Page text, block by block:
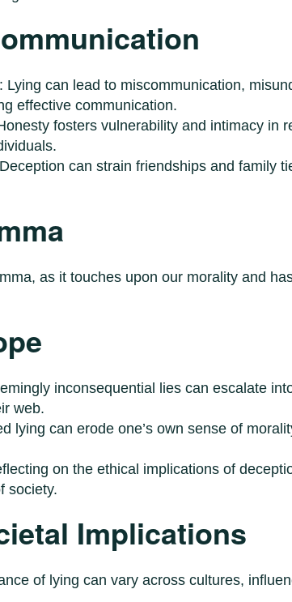
: Lying can lead to miscommunication,
effective communication.
fosters vulnerability and intimacy in
can strain friendships and family
as it touches upon our morality and
inconsequential lies can escalate
web.
lying can erode one’s own sense of
on the ethical implications of
society.
Implications
of lying can vary across cultures,